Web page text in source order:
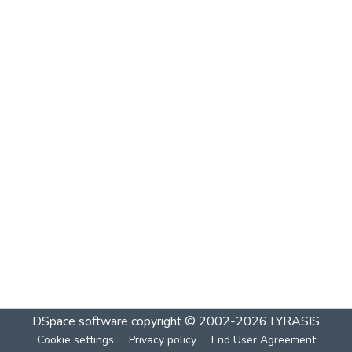
DSpace software copyright © 2002-2026 LYRASIS
Cookie settings Privacy policy End User Agreement